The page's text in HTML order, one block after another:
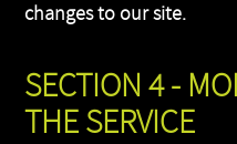
changes to our site.
SECTION 4 -
THE SERVICE